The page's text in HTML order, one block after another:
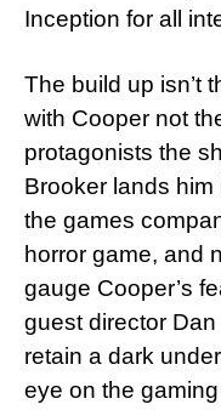
Inception for all
The build up isn’t
with Cooper not
protagonists the
Brooker lands
the games
horror game, and
gauge Cooper’s
guest director
retain a dark
eye on the